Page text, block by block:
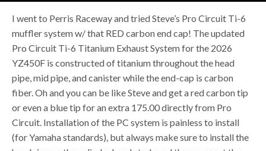
I went to Perris Raceway and tried Steve’s Pro Circuit Ti-6
muffler system w/ that RED carbon end cap! The updated
Pro Circuit Ti-6 Titanium Exhaust System for the 2026
YZ450F is constructed of titanium throughout the head
pipe, mid pipe, and canister while the end-cap is carbon
fiber. Oh and you can be like Steve and get a red carbon tip
or even a blue tip for an extra 175.00 directly from Pro
Circuit. Installation of the PC system is painless to install
(for Yamaha standards), but always make sure to install the